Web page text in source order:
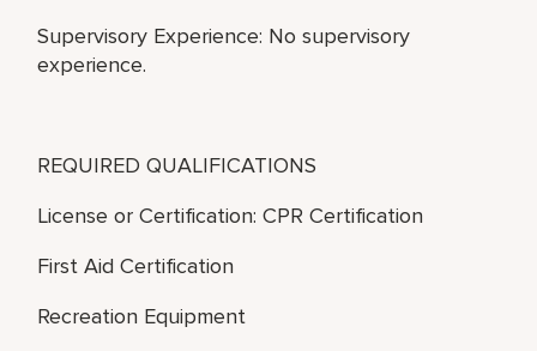
Supervisory Experience: No supervisory
experience.
REQUIRED QUALIFICATIONS
License or Certification: CPR Certification
First Aid Certification
Recreation Equipment